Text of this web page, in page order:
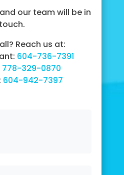
our team will be in
touch.
Reach us at:
604-736-7391
778-329-0870
604-942-7397